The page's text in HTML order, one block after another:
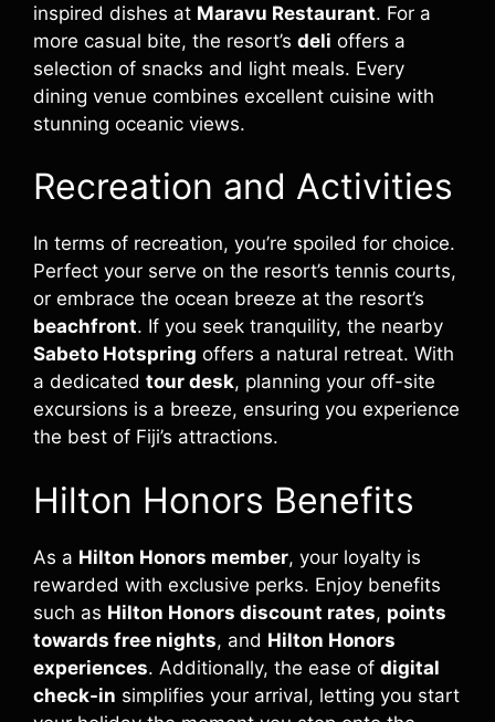
inspired dishes at Maravu Restaurant. For a
more casual bite, the resort’s deli offers a
selection of snacks and light meals. Every
dining venue combines excellent cuisine with
stunning oceanic views.
Recreation and Activities
In terms of recreation, you’re spoiled for choice.
Perfect your serve on the resort’s tennis courts,
or embrace the ocean breeze at the resort’s
beachfront. If you seek tranquility, the nearby
Sabeto Hotspring offers a natural retreat. With
a dedicated tour desk, planning your off-site
excursions is a breeze, ensuring you experience
the best of Fiji’s attractions.
Hilton Honors Benefits
As a Hilton Honors member, your loyalty is
rewarded with exclusive perks. Enjoy benefits
such as Hilton Honors discount rates, points
towards free nights, and Hilton Honors
experiences. Additionally, the ease of digital
check-in simplifies your arrival, letting you start